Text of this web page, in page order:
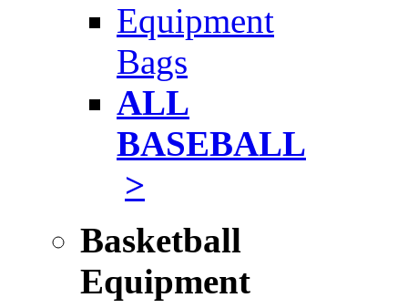
Equipment
Bags
ALL
BASEBALL
>
Basketball
Equipment